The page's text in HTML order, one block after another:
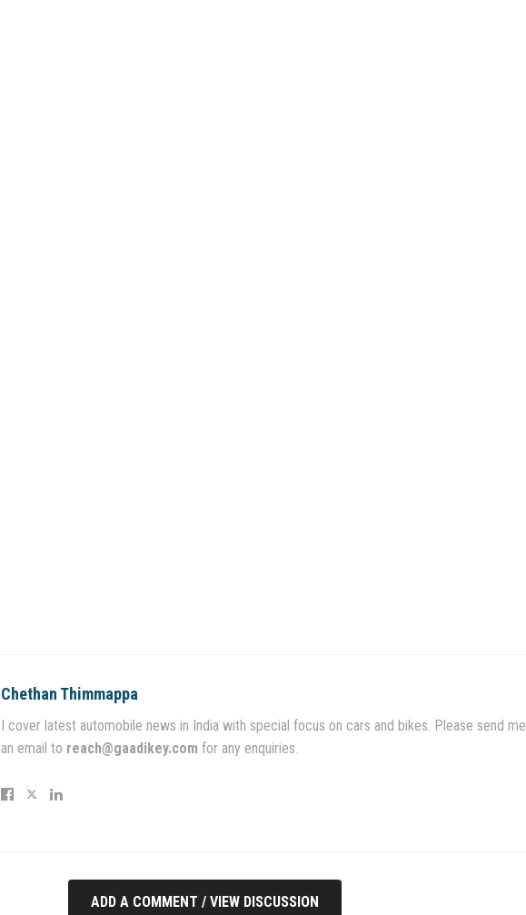
Chethan Thimmappa
I cover latest automobile news in India with special focus on cars and bikes. Please send me
an email to reach@gaadikey.com for any enquiries.
ADD A COMMENT / VIEW DISCUSSION